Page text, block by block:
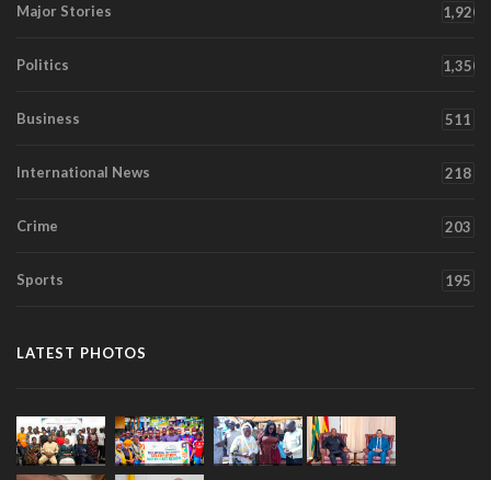
Major Stories 1,920
Politics 1,350
Business 511
International News 218
Crime 203
Sports 195
LATEST PHOTOS